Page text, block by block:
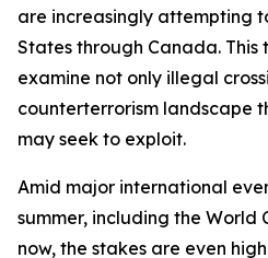
are increasingly attempting
States through Canada. This
examine not only illegal
counterterrorism landscape
may seek to exploit.
Amid major international
summer, including the World
now, the stakes are even